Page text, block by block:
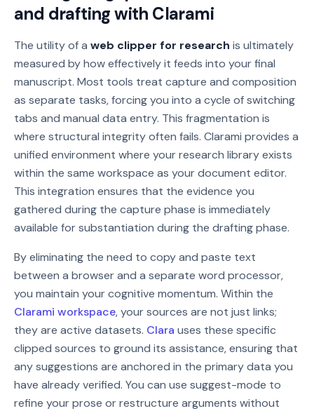
and drafting with Clarami
The utility of a web clipper for research is ultimately
measured by how effectively it feeds into your final
manuscript. Most tools treat capture and composition
as separate tasks, forcing you into a cycle of switching
tabs and manual data entry. This fragmentation is
where structural integrity often fails. Clarami provides a
unified environment where your research library exists
within the same workspace as your document editor.
This integration ensures that the evidence you
gathered during the capture phase is immediately
available for substantiation during the drafting phase.
By eliminating the need to copy and paste text
between a browser and a separate word processor,
you maintain your cognitive momentum. Within the
Clarami workspace, your sources are not just links;
they are active datasets. Clara uses these specific
clipped sources to ground its assistance, ensuring that
any suggestions are anchored in the primary data you
have already verified. You can use suggest-mode to
refine your prose or restructure arguments without